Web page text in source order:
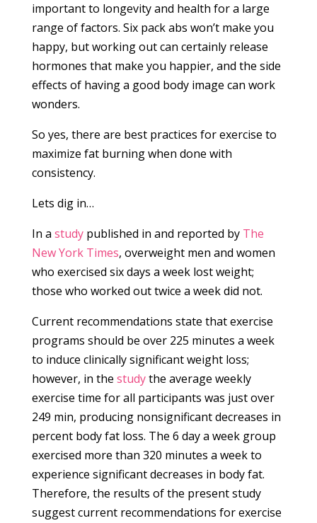
important to longevity and health for a large
range of factors. Six pack abs won’t make you
happy, but working out can certainly release
hormones that make you happier, and the side
effects of having a good body image can work
wonders.
So yes, there are best practices for exercise to
maximize fat burning when done with
consistency.
Lets dig in…
In a studypublished in and reported by The
New York Times, overweight men and women
who exercised six days a week lost weight;
those who worked out twice a week did not.
Current recommendations state that exercise
programs should be over 225 minutes a week
to induce clinically significant weight loss;
however, in the studythe average weekly
exercise time for all participants was just over
249 min, producing nonsignificant decreases in
percent body fat loss. The 6 day a week group
exercised more than 320 minutes a week to
experience significant decreases in body fat.
Therefore, the results of the present study
suggest current recommendations for exercise